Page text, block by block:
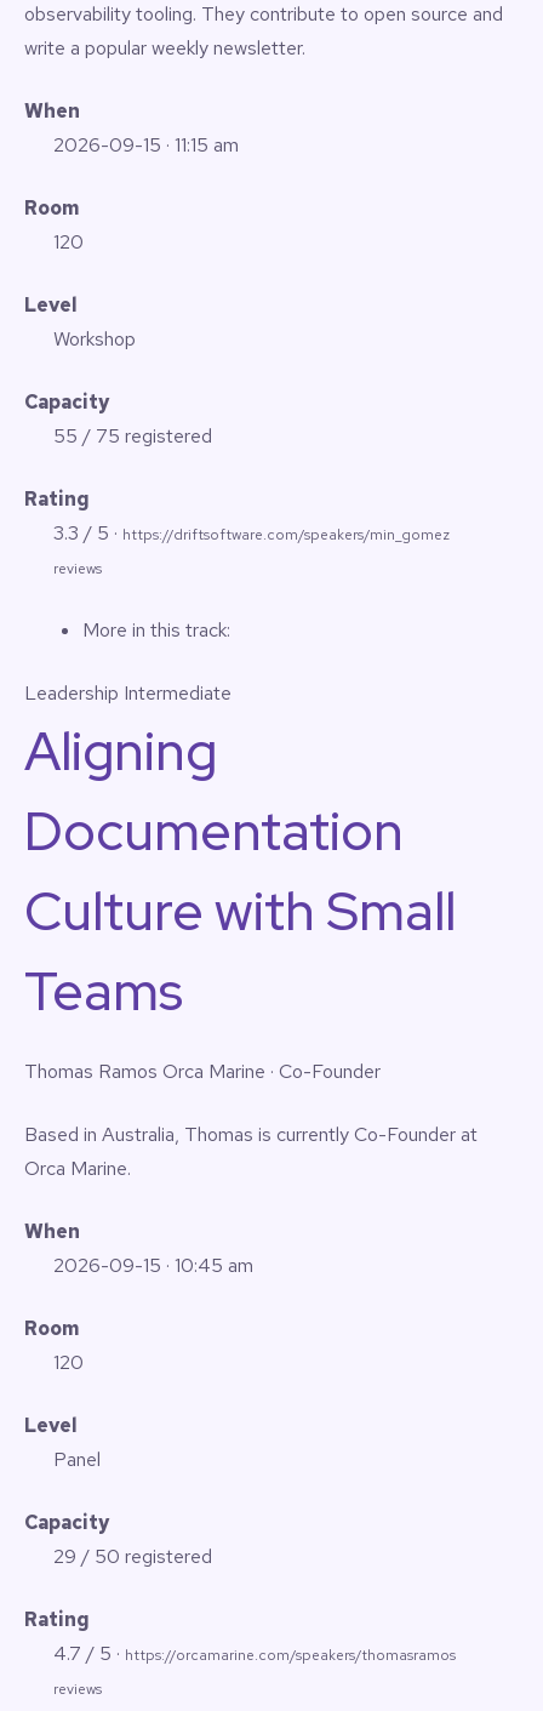
observability tooling. They contribute to open source and
write a popular weekly newsletter.
When
2026-09-15 · 11:15 am
Room
120
Level
Workshop
Capacity
55 / 75 registered
Rating
3.3 / 5 · https://driftsoftware.com/speakers/min_gomez
reviews
More in this track:
Leadership Intermediate
Aligning
Documentation
Culture with Small
Teams
Thomas Ramos Orca Marine · Co-Founder
Based in Australia, Thomas is currently Co-Founder at
Orca Marine.
When
2026-09-15 · 10:45 am
Room
120
Level
Panel
Capacity
29 / 50 registered
Rating
4.7 / 5 · https://orcamarine.com/speakers/thomasramos
reviews